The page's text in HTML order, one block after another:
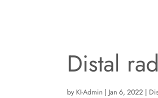
Distal
by KI-Admin | Jan 6, 2022 |